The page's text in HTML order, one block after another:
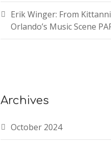
Erik Winger: From
Orlando’s Music Scene
Archives
October 2024